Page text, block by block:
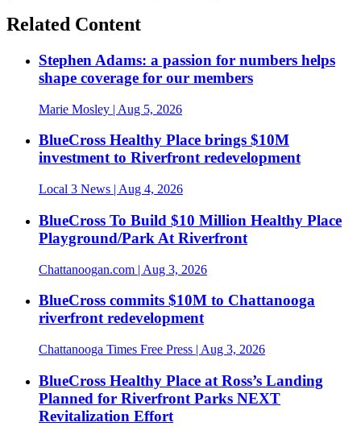
Related Content
Stephen Adams: a passion for numbers helps
shape coverage for our members
Marie Mosley | Aug 5, 2026
BlueCross Healthy Place brings $10M
investment to Riverfront redevelopment
Local 3 News | Aug 4, 2026
BlueCross To Build $10 Million Healthy Place
Playground/Park At Riverfront
Chattanoogan.com | Aug 3, 2026
BlueCross commits $10M to Chattanooga
riverfront redevelopment
Chattanooga Times Free Press | Aug 3, 2026
BlueCross Healthy Place at Ross’s Landing
Planned for Riverfront Parks NEXT
Revitalization Effort